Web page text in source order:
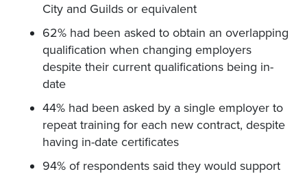
City and Guilds or equivalent
62% had been asked to obtain an overlapping
qualification when changing employers
despite their current qualifications being in-
date
44% had been asked by a single employer to
repeat training for each new contract, despite
having in-date certificates
94% of respondents said they would support